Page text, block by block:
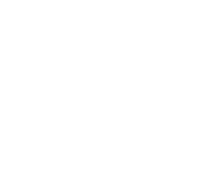
bunk beds (90x200), bathroom
elegance and modernity in a